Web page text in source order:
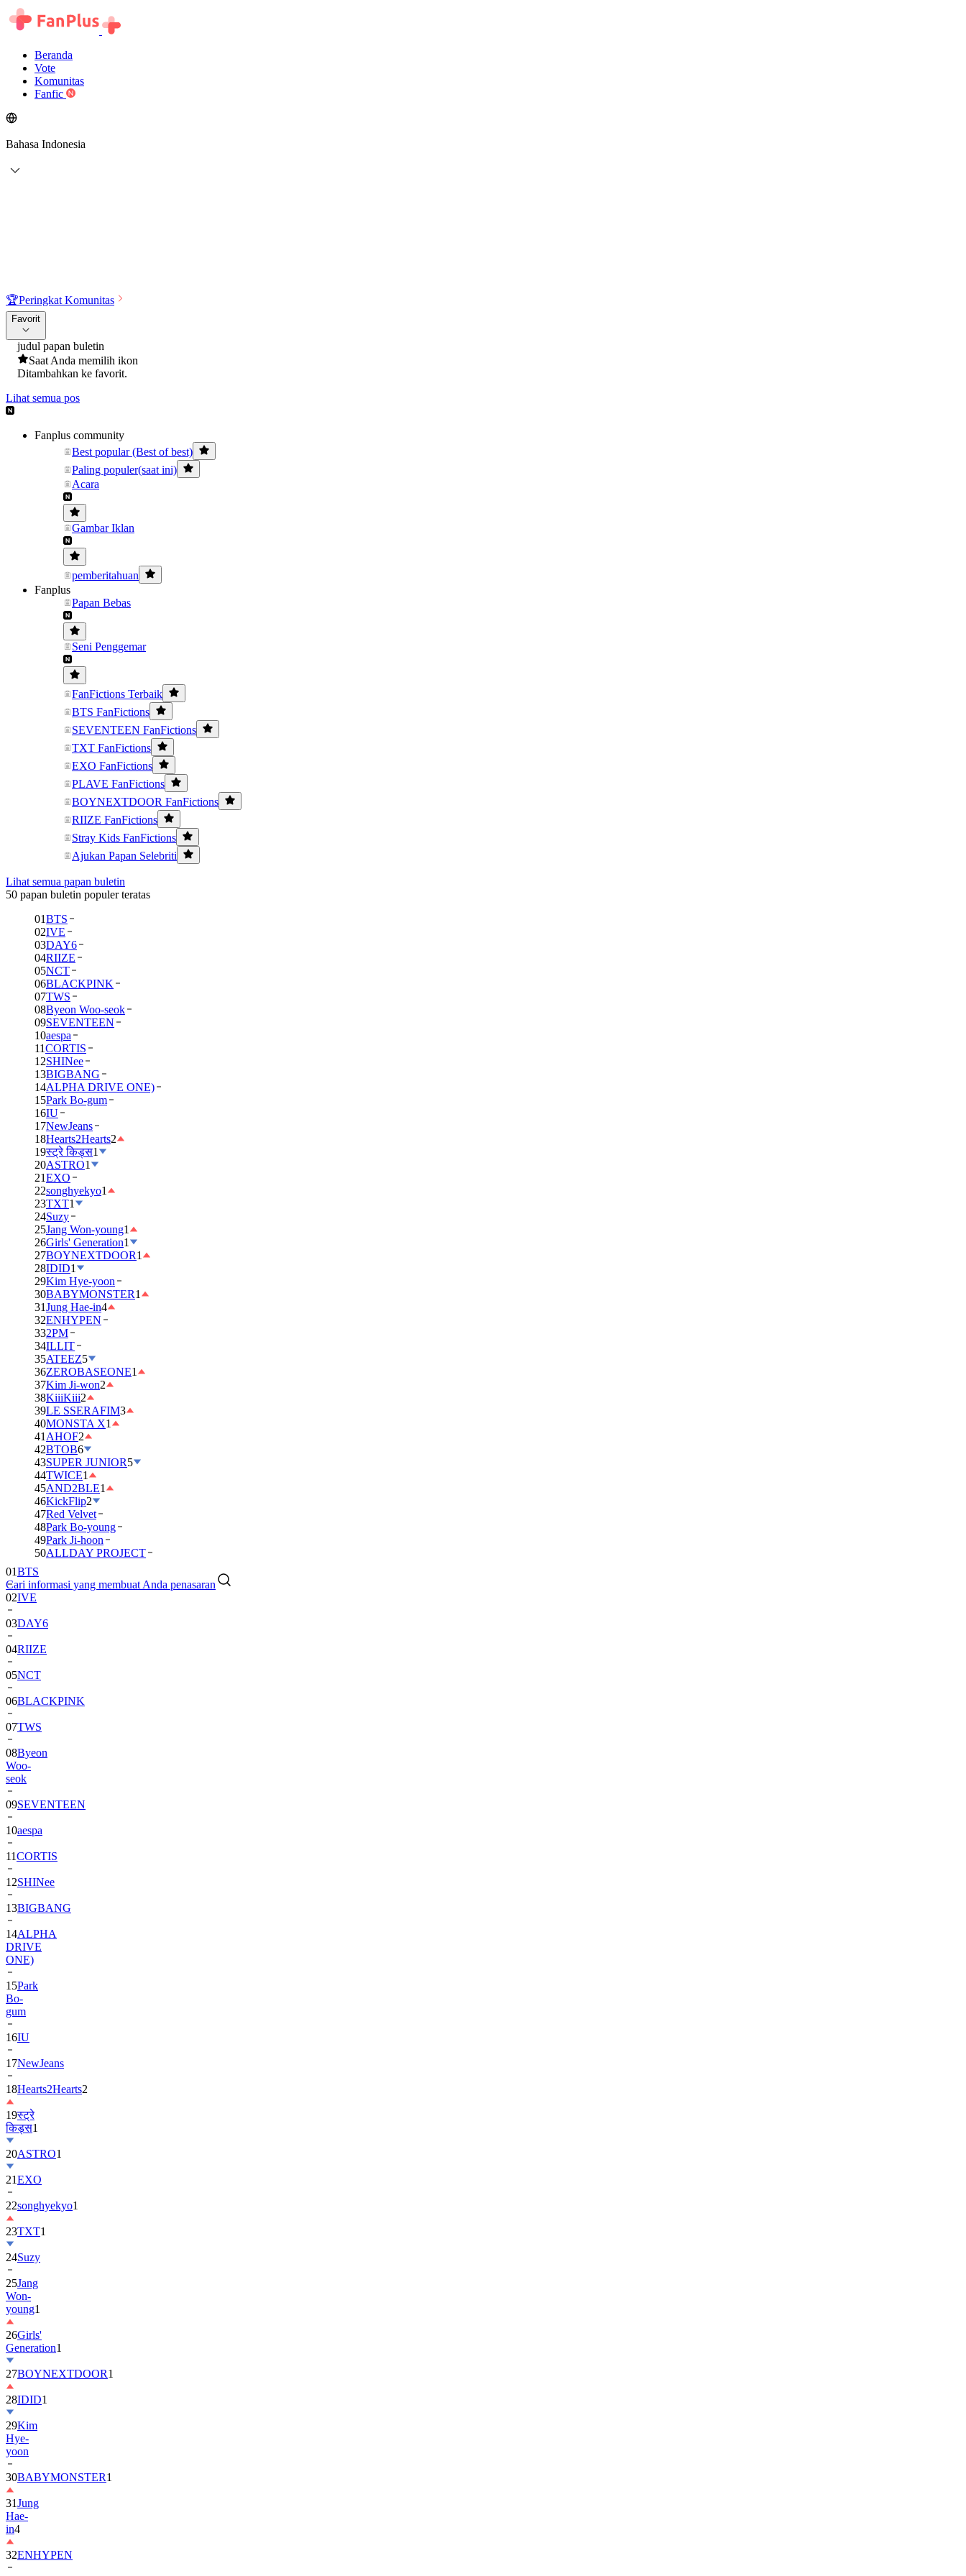
Beranda
Vote
Komunitas
Fanfic
Bahasa Indonesia
🏆Peringkat Komunitas
Favorit
judul papan buletin
Saat Anda memilih ikon
Ditambahkan ke favorit.
Lihat semua pos
Fanplus community
Best popular (Best of best)
Paling populer(saat ini)
Acara
Gambar Iklan
pemberitahuan
Fanplus
Papan Bebas
Seni Penggemar
FanFictions Terbaik
BTS FanFictions
SEVENTEEN FanFictions
TXT FanFictions
EXO FanFictions
PLAVE FanFictions
BOYNEXTDOOR FanFictions
RIIZE FanFictions
Stray Kids FanFictions
Ajukan Papan Selebriti
Lihat semua papan buletin
50 papan buletin populer teratas
01BTS
02IVE
03DAY6
04RIIZE
05NCT
06BLACKPINK
07TWS
08Byeon Woo-seok
09SEVENTEEN
10aespa
11CORTIS
12SHINee
13BIGBANG
14ALPHA DRIVE ONE)
15Park Bo-gum
16IU
17NewJeans
18Hearts2Hearts2
19स्ट्रे किड्स1
20ASTRO1
21EXO
22songhyekyo1
23TXT1
24Suzy
25Jang Won-young1
26Girls' Generation1
27BOYNEXTDOOR1
28IDID1
29Kim Hye-yoon
30BABYMONSTER1
31Jung Hae-in4
32ENHYPEN
332PM
34ILLIT
35ATEEZ5
36ZEROBASEONE1
37Kim Ji-won2
38KiiiKiii2
39LE SSERAFIM3
40MONSTA X1
41 AHOF2
42BTOB6
43SUPER JUNIOR5
44TWICE1
45AND2BLE1
46KickFlip2
47Red Velvet
48Park Bo-young
49Park Ji-hoon
50ALLDAY PROJECT
Cari informasi yang membuat Anda penasaran
BTS
02IVE
03DAY6
04RIIZE
05NCT
06BLACKPINK
07TWS
08Byeon
Woo-
seok
09SEVENTEEN
10aespa
11CORTIS
12SHINee
13BIGBANG
14ALPHA
DRIVE
ONE)
15Park
Bo-
gum
16IU
17NewJeans
18Hearts2Hearts
19स्ट्रे
किड्स
20ASTRO
21EXO
22songhyekyo
23TXT1
24Suzy
25Jang
Won-
young1
26Girls'
Generation
27BOYNEXTDOOR
28IDID1
29Kim
Hye-
yoon
30BABYMONSTER
31Jung
Hae-
in4
32ENHYPEN
332PM